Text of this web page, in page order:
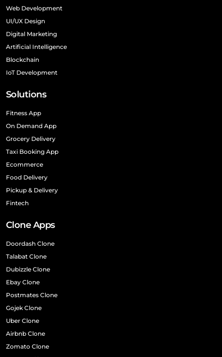
Web Development
UI/UX Design
Digital Marketing
Artificial Intelligence
Blockchain
IoT Development
Solutions
Fitness App
On Demand App
Grocery Delivery
Taxi Booking App
Ecommerce
Food Delivery
Pickup & Delivery
Fintech
Clone Apps
Doordash Clone
Talabat Clone
Dubizzle Clone
Ebay Clone
Postmates Clone
Gojek Clone
Uber Clone
Airbnb Clone
Zomato Clone